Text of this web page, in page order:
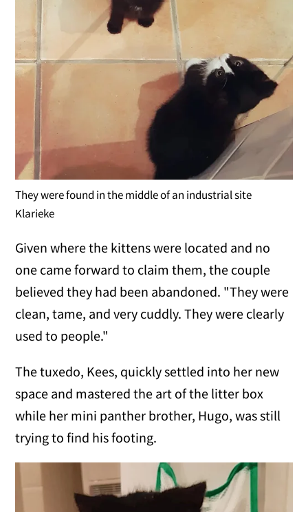
They were found in the middle of an industrial site
Klarieke
Given where the kittens were located and no
one came forward to claim them, the couple
believed they had been abandoned. "They were
clean, tame, and very cuddly. They were clearly
used to people."
The tuxedo, Kees, quickly settled into her new
space and mastered the art of the litter box
while her mini panther brother, Hugo, was still
trying to find his footing.